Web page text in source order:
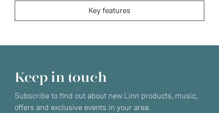
Key features
Keep in touch
Subscribe to find out about new Linn products, music,
offers and exclusive events in your area.